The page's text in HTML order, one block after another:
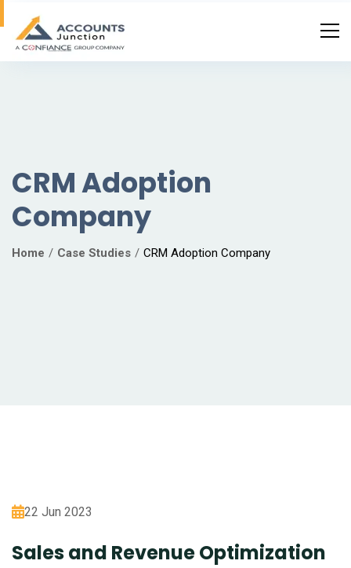
CRM Adoption
Company
Home Case Studies CRM Adoption Company
22 Jun 2023
Sales and Revenue Optimization